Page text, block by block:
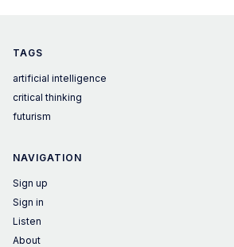
TAGS
artificial intelligence
critical thinking
futurism
NAVIGATION
Sign up
Sign in
Listen
About